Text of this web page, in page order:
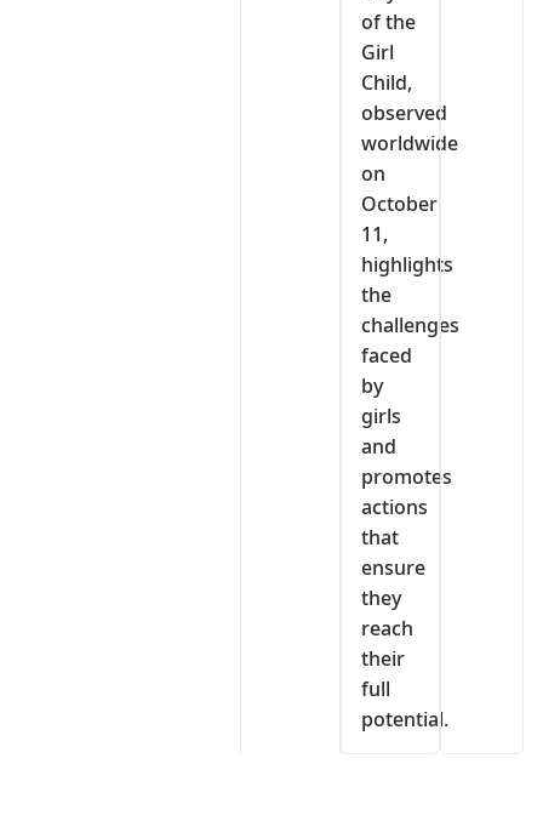
of the
Girl
Child,
observed
worldwide
on
October
11,
highlights
the
challenges
faced
by
girls
and
promotes
actions
that
ensure
they
reach
their
full
potential.